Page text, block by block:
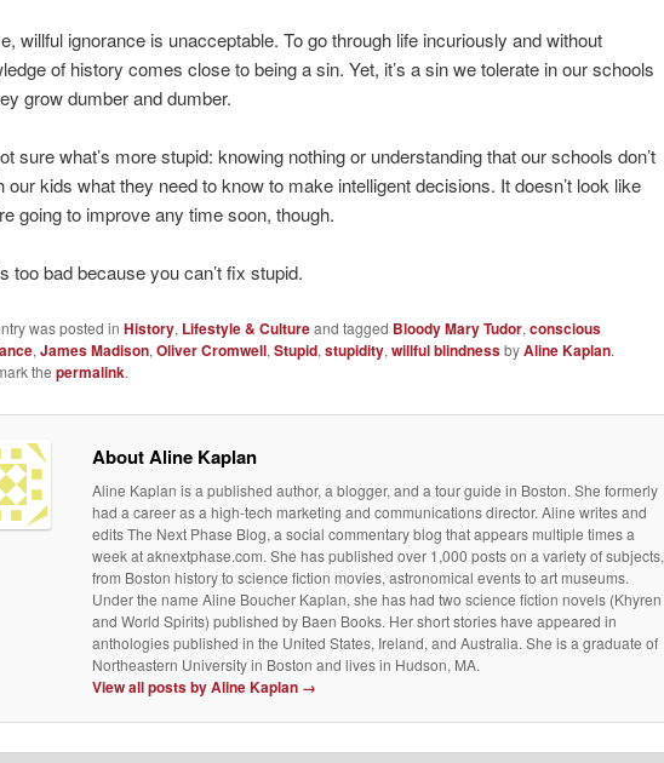
willful ignorance is unacceptable. To go through life incuriously and without
of history comes close to being a sin. Yet, it’s a sin we tolerate in our schools
grow dumber and dumber.
sure what’s more stupid: knowing nothing or understanding that our schools don’t
our kids what they need to know to make intelligent decisions. It doesn’t look like
going to improve any time soon, though.
too bad because you can’t fix stupid.
was posted in History, Lifestyle & Cultureand tagged Bloody Mary Tudor, conscious
, James Madison, Oliver Cromwell, Stupid, stupidity, willful blindnessbyAline Kaplan.
the permalink.
About Aline Kaplan
Aline Kaplan is a published author, a blogger, and a tour guide in Boston. She formerly
had a career as a high-tech marketing and communications director. Aline writes and
edits The Next Phase Blog, a social commentary blog that appears multiple times a
week at aknextphase.com. She has published over 1,000 posts on a variety of subjects,
from Boston history to science fiction movies, astronomical events to art museums.
Under the name Aline Boucher Kaplan, she has had two science fiction novels (Khyren
and World Spirits) published by Baen Books. Her short stories have appeared in
anthologies published in the United States, Ireland, and Australia. She is a graduate of
Northeastern University in Boston and lives in Hudson, MA.
View all posts by Aline Kaplan →